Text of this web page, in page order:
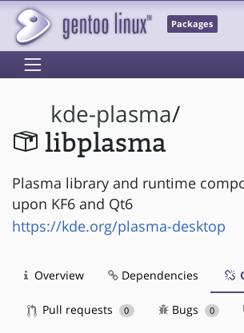
Packages
kde-plasma/
libplasma
Plasma library and runtime
upon KF6 and Qt6
https://kde.org/plasma-desktop
Overview Dependencies
Pull requests 0 Bugs 0